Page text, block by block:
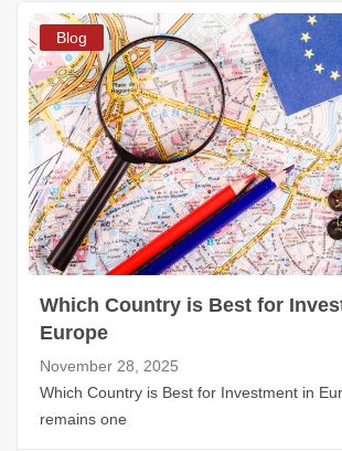
Blog
Which Country is Best for
Europe
November 28, 2025
Which Country is Best for Investment in
remains one